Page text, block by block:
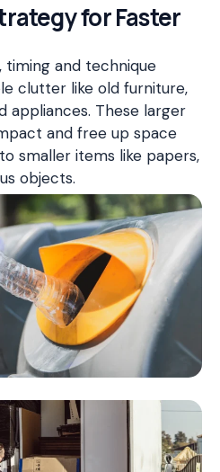
for Faster
timing and technique
clutter like old furniture,
appliances. These larger
and free up space
smaller items like papers,
objects.